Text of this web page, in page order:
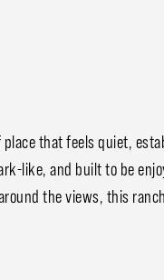
that feels quiet,
like, and built to be
the views, this